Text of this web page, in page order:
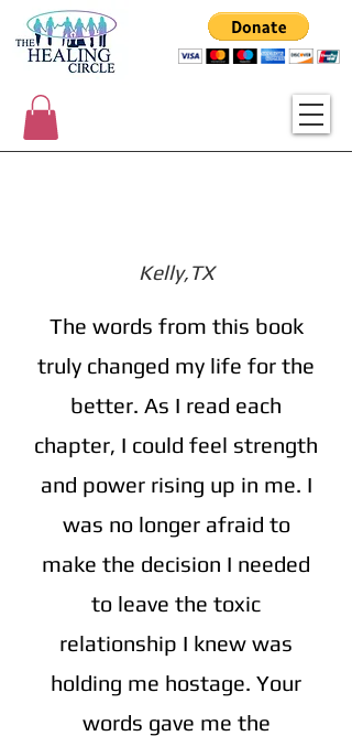
Kelly,TX
The words from this book
truly changed my life for the
better. As I read each
chapter, I could feel strength
and power rising up in me. I
was no longer afraid to
make the decision I needed
to leave the toxic
relationship I knew was
holding me hostage. Your
words gave me the